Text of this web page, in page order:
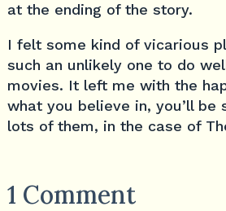
at the ending of the story.
I felt some kind of vicarious
such an unlikely one to do
movies. It left me with the
what you believe in, you’ll
lots of them, in the case of
1 Comment